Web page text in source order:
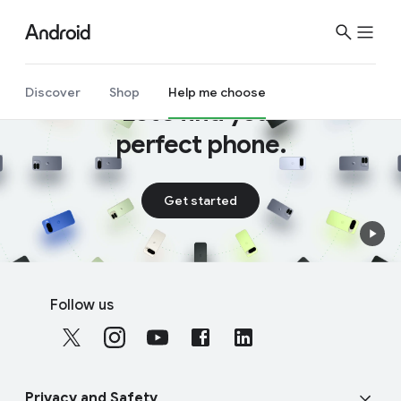
Discover Shop Help me choose
Let’s find your
perfect phone.
Get started
o
Follow us